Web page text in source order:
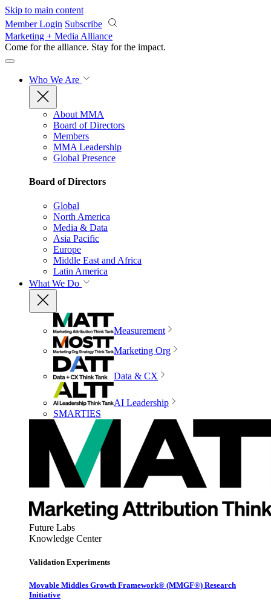
Skip to main content
Member Login Subscribe
Marketing + Media Alliance
Come for the alliance. Stay for the impact.
Who We Are
About MMA
Board of Directors
Members
MMA Leadership
Global Presence
Board of Directors
Global
North America
Media & Data
Asia Pacific
Europe
Middle East and Africa
Latin America
What We Do
Measurement
Marketing Org
Data & CX
AI Leadership
SMARTIES
Future Labs
Knowledge Center
Validation Experiments
Movable Middles Growth Framework® (MMGF®) Research
Initiative